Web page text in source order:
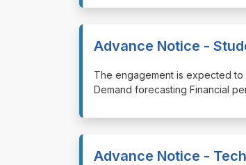
Advance Notice -
⁠⁠⁠The engagement is expected to
Demand forecasting Financial
Advance Notice -